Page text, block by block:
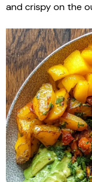
and crispy on the